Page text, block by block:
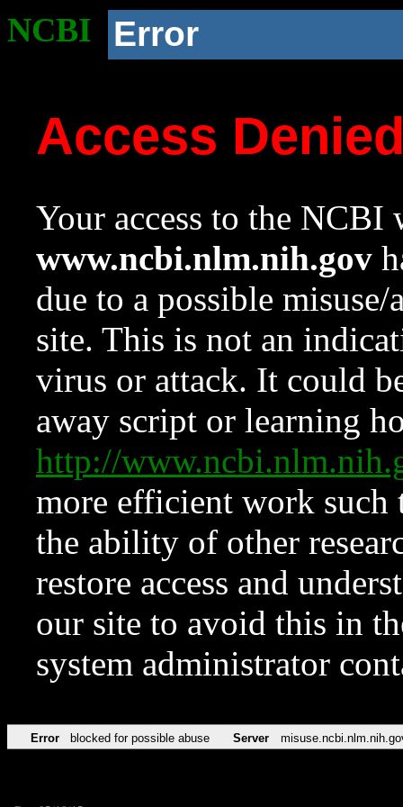
NCBI Error
Access
Your access to the NCBI
www.ncbi.nlm.nih.gov
due to a possible
site. This is not an
virus or attack. It could
away script or learning
http://
more efficient work such
the ability of other
restore access and
our site to avoid this in
system administrator
Error blocked for possible abuse Server